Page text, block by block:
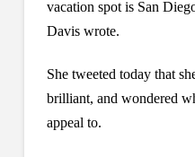
vacation spot is San
Davis wrote.
She tweeted today that
brilliant, and wondered
appeal to.